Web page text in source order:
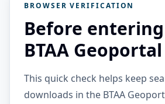
BROWSER VERIFICATION
Before
BTAA Geoportal
This quick check helps keep
downloads in the BTAA